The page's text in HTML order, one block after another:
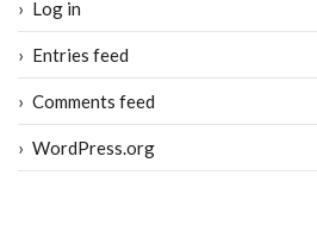
Log in
Entries feed
Comments feed
WordPress.org